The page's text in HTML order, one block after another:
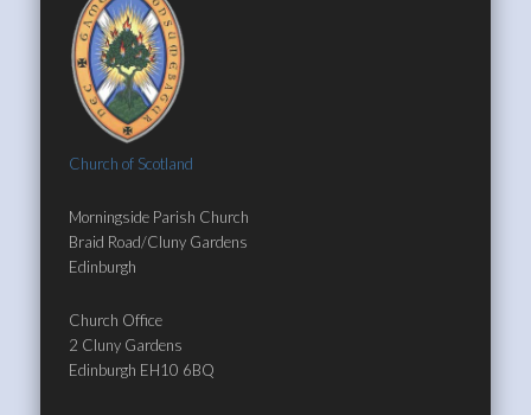
Church of Scotland
Morningside Parish Church
Braid Road/Cluny Gardens
Edinburgh
Church Office
2 Cluny Gardens
Edinburgh EH10 6BQ